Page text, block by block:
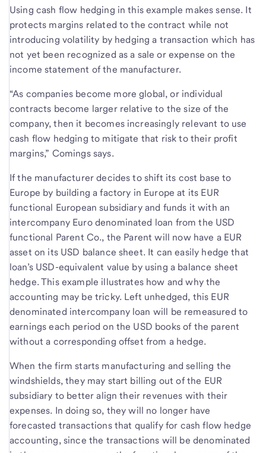
Using cash flow hedging in this example makes sense. It
protects margins related to the contract while not
introducing volatility by hedging a transaction which has
not yet been recognized as a sale or expense on the
income statement of the manufacturer.
“As companies become more global, or individual
contracts become larger relative to the size of the
company, then it becomes increasingly relevant to use
cash flow hedging to mitigate that risk to their profit
margins,” Comings says.
If the manufacturer decides to shift its cost base to
Europe by building a factory in Europe at its EUR
functional European subsidiary and funds it with an
intercompany Euro denominated loan from the USD
functional Parent Co., the Parent will now have a EUR
asset on its USD balance sheet. It can easily hedge that
loan’s USD-equivalent value by using a balance sheet
hedge. This example illustrates how and why the
accounting may be tricky. Left unhedged, this EUR
denominated intercompany loan will be remeasured to
earnings each period on the USD books of the parent
without a corresponding offset from a hedge.
When the firm starts manufacturing and selling the
windshields, they may start billing out of the EUR
subsidiary to better align their revenues with their
expenses. In doing so, they will no longer have
forecasted transactions that qualify for cash flow hedge
accounting, since the transactions will be denominated